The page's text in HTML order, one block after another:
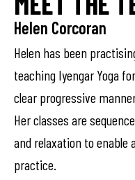
Helen Corcoran
Helen has been
teaching Iyengar Yoga
clear progressive
Her classes are
and relaxation to enable
practice.